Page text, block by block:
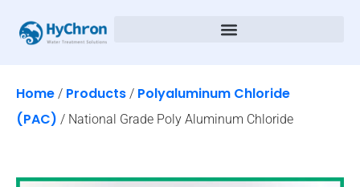
Home / Products / Polyaluminum Chloride
(PAC) / National Grade Poly Aluminum Chloride